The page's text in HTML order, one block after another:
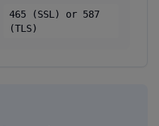
465 (SSL) or 587
(TLS)